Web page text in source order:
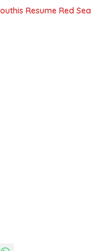
Resume Red Sea